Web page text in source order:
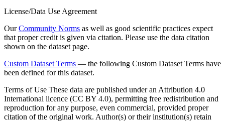
License/Data Use Agreement
OurCommunity Norms as well as good scientific practices expect
that proper credit is given via citation. Please use the data citation
shown on the dataset page.
Custom Dataset Terms — the following Custom Dataset Terms have
been defined for this dataset.
Terms of Use These data are published under an Attribution 4.0
International licence (CC BY 4.0), permitting free redistribution and
reproduction for any purpose, even commercial, provided proper
citation of the original work. Author(s) or their institution(s) retain